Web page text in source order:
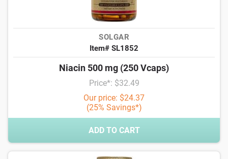
SOLGAR
Item# SL1852
Niacin 500 mg (250 Vcaps)
Price*: $32.49
Our price: $24.37
(25% Savings*)
ADD TO CART